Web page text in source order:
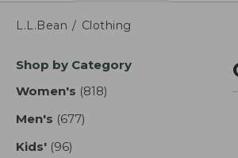
L.L.Bean Clothing
Skip
product
Shop by Category
Women's (818)
Men's (677)
Kids' (96)